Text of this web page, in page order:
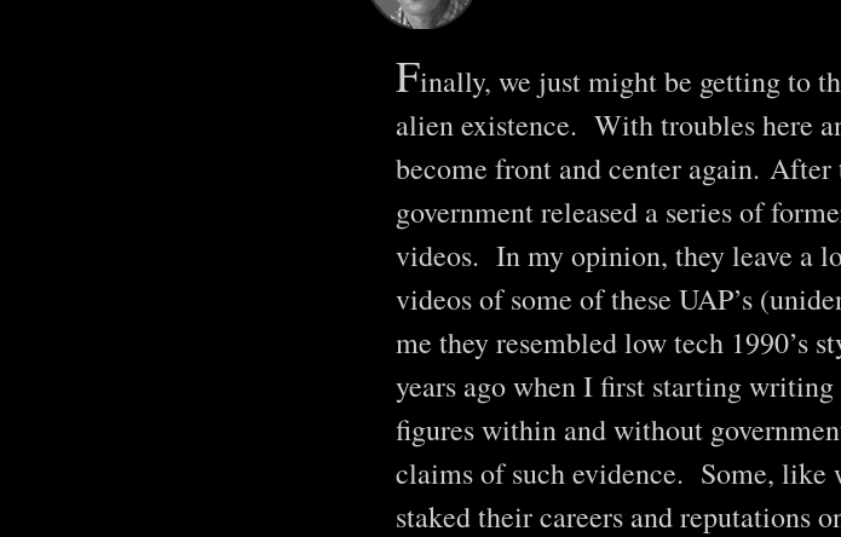
Finally, we just might be getting to
alien existence. With troubles here
become front and center again. After
government released a series of
videos. In my opinion, they leave a
videos of some of these UAP’s
me they resembled low tech 1990’s
years ago when I first starting
figures within and without
claims of such evidence. Some, like
staked their careers and reputations